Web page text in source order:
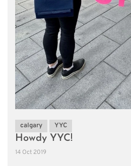
calgary YYC
Howdy YYC!
14 Oct 2019